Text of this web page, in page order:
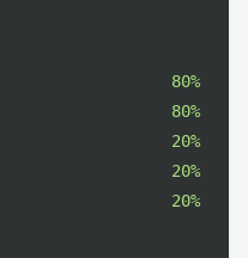
80%
80%
20%
20%
20%